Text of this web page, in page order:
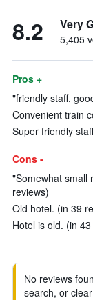
8.2 Very
5,405
Pros +
"friendly staff,
Convenient train
Super friendly
Cons -
"Somewhat small
reviews)
Old hotel. (in 39
Hotel is old. (in
No reviews
search, or